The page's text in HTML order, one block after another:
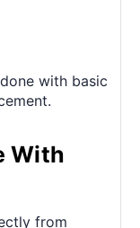
with basic
With
from